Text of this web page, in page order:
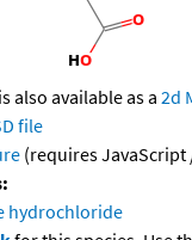
also available as a 2d
file
(requires JavaScript
hydrochloride